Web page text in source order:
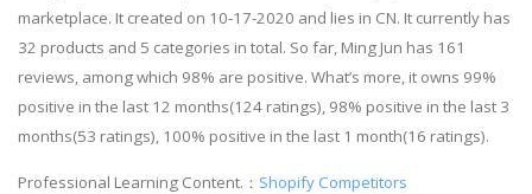
marketplace. It created on 10-17-2020 and lies in CN. It currently has
32 products and 5 categories in total. So far, Ming Jun has 161
reviews, among which 98% are positive. What’s more, it owns 99%
positive in the last 12 months(124 ratings), 98% positive in the last 3
months(53 ratings), 100% positive in the last 1 month(16 ratings).
Professional Learning Content.： Shopify Competitors